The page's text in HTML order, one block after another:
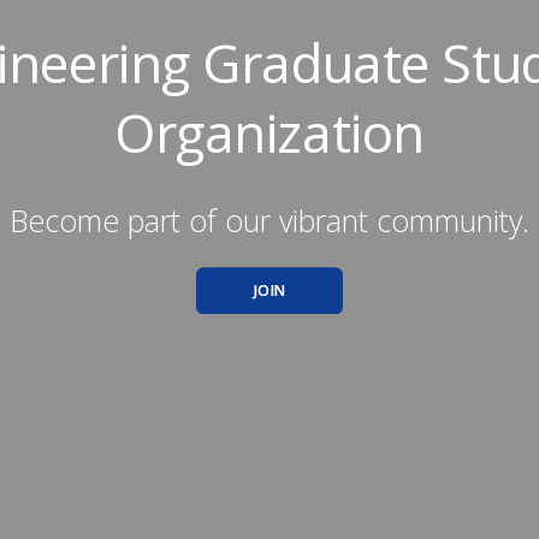
Graduate
Organization
Become part of our vibrant community.
JOIN